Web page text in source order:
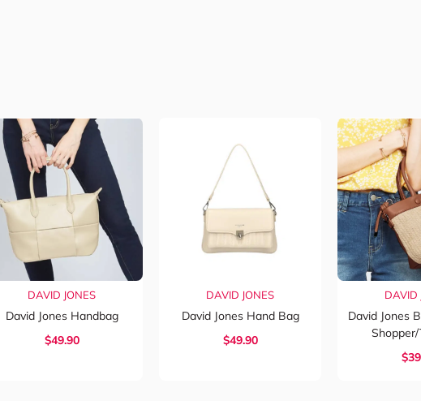
DAVID JONES
David Jones Handbag
$49.90
DAVID JONES
David Jones Hand Bag
$49.90
DAVID
David Jones
$